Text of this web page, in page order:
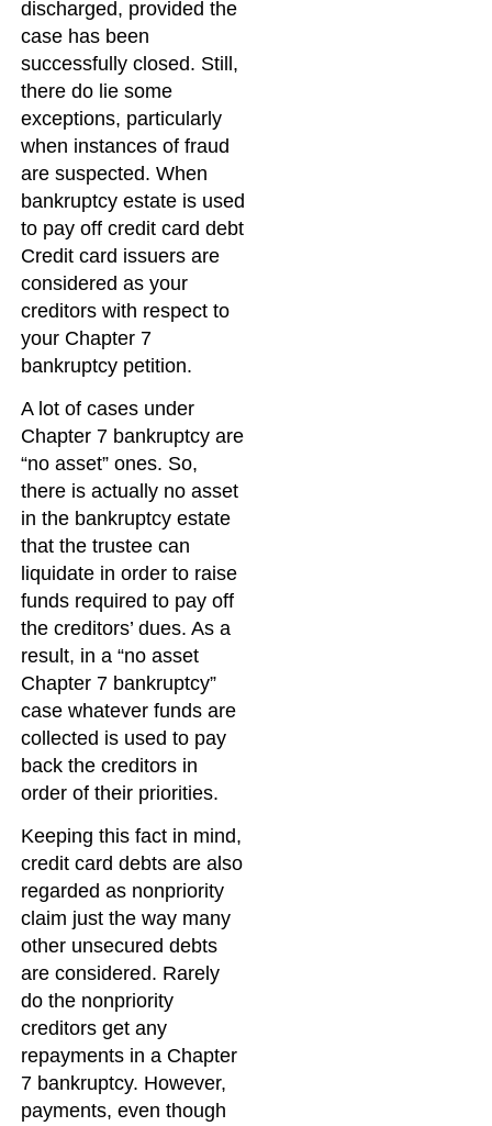
discharged, provided the
case has been
successfully closed. Still,
there do lie some
exceptions, particularly
when instances of fraud
are suspected. When
bankruptcy estate is used
to pay off credit card debt
Credit card issuers are
considered as your
creditors with respect to
your Chapter 7
bankruptcy petition.
A lot of cases under
Chapter 7 bankruptcy are
“no asset” ones. So,
there is actually no asset
in the bankruptcy estate
that the trustee can
liquidate in order to raise
funds required to pay off
the creditors’ dues. As a
result, in a “no asset
Chapter 7 bankruptcy”
case whatever funds are
collected is used to pay
back the creditors in
order of their priorities.
Keeping this fact in mind,
credit card debts are also
regarded as nonpriority
claim just the way many
other unsecured debts
are considered. Rarely
do the nonpriority
creditors get any
repayments in a Chapter
7 bankruptcy. However,
payments, even though